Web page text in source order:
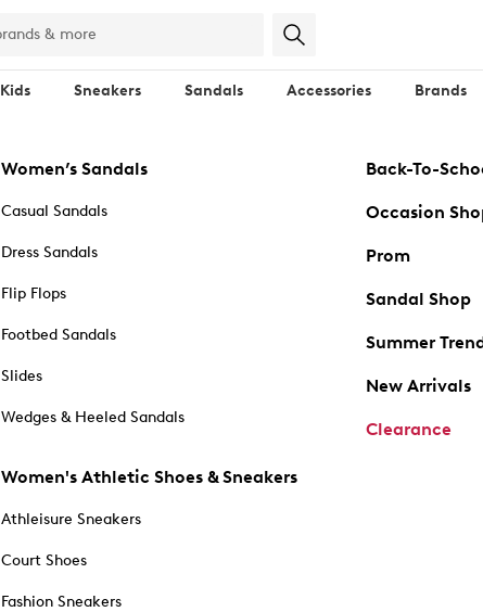
Kids Sneakers Sandals Accessories Brands
Women’s Sandals
Casual Sandals
Dress Sandals
Flip Flops
Footbed Sandals
Slides
Wedges & Heeled Sandals
Women's Athletic Shoes & Sneakers
Athleisure Sneakers
Court Shoes
Fashion Sneakers
Back-To-
Occasion
Prom
Sandal Shop
Summer
New Arrivals
Clearance